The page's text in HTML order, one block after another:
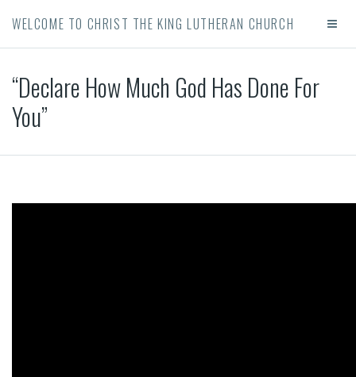
WELCOME TO CHRIST THE KING LUTHERAN CHURCH
“Declare How Much God Has Done For
You”